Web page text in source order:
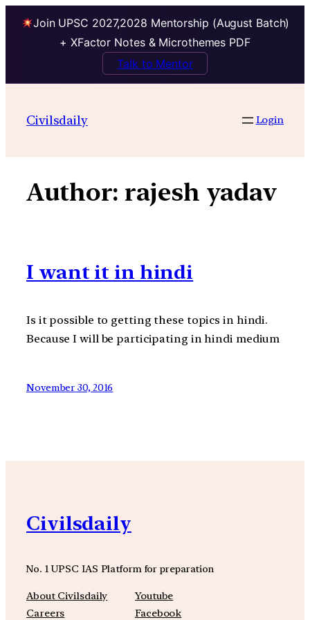
Join UPSC 2027,2028 Mentorship (August Batch)
+ XFactor Notes & Microthemes PDF
Talk to Mentor
contentCivilsdaily Login
Author: rajesh yadav
I want it in hindi
Is it possible to getting these topics in hindi.
Because I will be participating in hindi medium
November 30, 2016
Civilsdaily
No. 1 UPSC IAS Platform for preparation
About Civilsdaily
Careers
Youtube
Facebook